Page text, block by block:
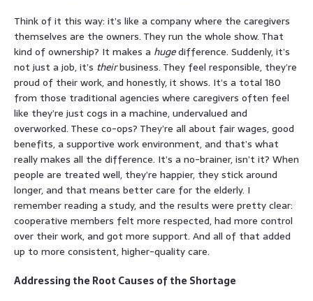
Think of it this way: it’s like a company where the caregivers
themselves are the owners. They run the whole show. That
kind of ownership? It makes a hugedifference. Suddenly, it’s
not just a job, it’s theirbusiness. They feel responsible, they’re
proud of their work, and honestly, it shows. It’s a total 180
from those traditional agencies where caregivers often feel
like they’re just cogs in a machine, undervalued and
overworked. These co-ops? They’re all about fair wages, good
benefits, a supportive work environment, and that’s what
really makes all the difference. It’s a no-brainer, isn’t it? When
people are treated well, they’re happier, they stick around
longer, and that means better care for the elderly. I
remember reading a study, and the results were pretty clear:
cooperative members felt more respected, had more control
over their work, and got more support. And all of that added
up to more consistent, higher-quality care.
Addressing the Root Causes of the Shortage